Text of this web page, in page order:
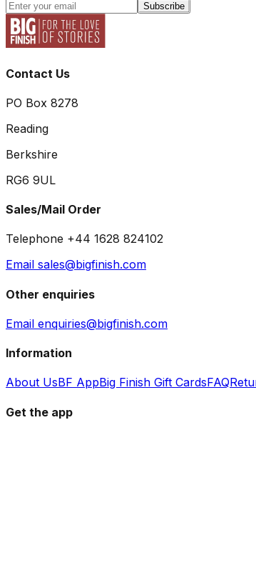
Subscribe
Contact Us
PO Box 8278
Reading
Berkshire
RG6 9UL
Sales/Mail Order
Telephone +44 1628 824102
Email sales@bigfinish.com
Other enquiries
Email enquiries@bigfinish.com
Information
About UsBF AppBig Finish Gift CardsFAQ
Get the app